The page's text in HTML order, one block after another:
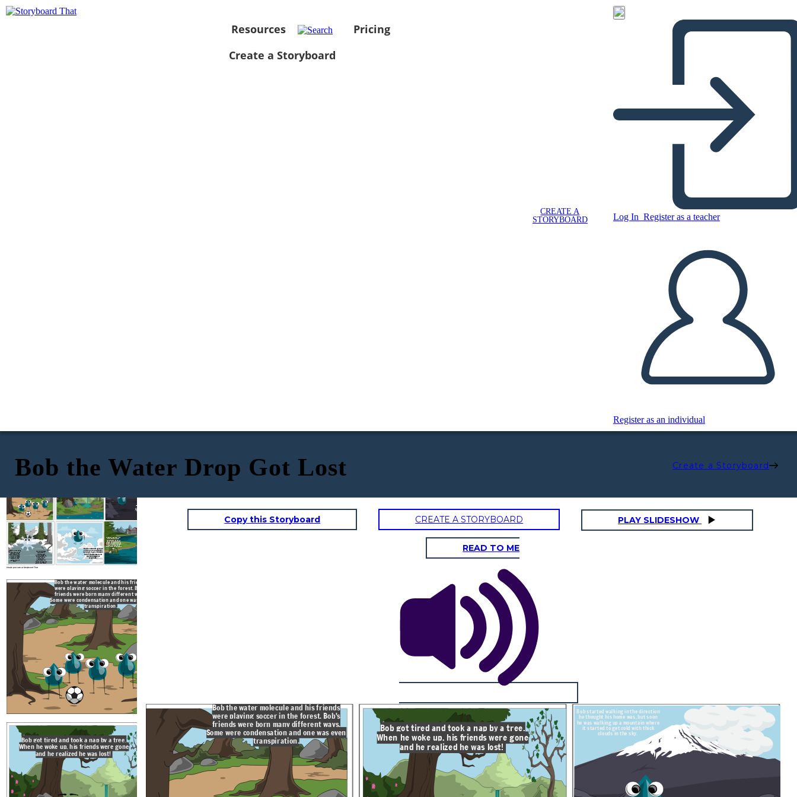
Resources
Pricing
Create a Storyboard
CREATE A
STORYBOARD
Log In Register as a teacher
Register as an individual
Bob the Water Drop Got Lost Create a Storyboard
Create your own at Storyboard That
Bob didn't mind being a snow flake. He was high in the
sky and could see for miles. He slowly floated down
the mountain, hopefully he was getting closer to
home.
Bob broke though the clouds and started to
get warmed by the sun's solar radiation. He
got so warm he turned into precipitation and
started falling to the ground much faster.
Thankfully, Bob landed in a
small stream where he
cooled off and was his old
self, a water molecule. The
stream looked familiar. Bob
looked up and saw his house.
He had a lot of fun on his
journey, but he was glad to be
He started to feel
different. Bob froze
and floated in the air
as a snowflake.
Bob didn't mind being
a snow flake. He was
high in the sky and
could see for miles.
He slowly floated
down the mountain,
hopefully he was
getting closer to
home.
the clouds and
started to get
warmed by the sun's
solar radiation. He
got so warm he
turned into
precipitation and
started falling to the
ground much faster.
Bob could see the ground and knew he
would soon be runoff or ground water. The
air become so warm that Bob began to
evaporate.
Bob could see the ground
and knew he would soon
be runoff or groundwater.
The air became so warm
that Bob began to
evaporate.
Bob the water molecule and his friends
were playing soccer in the forest. Bob's
friends were born many different ways.
Some were condensation and one was even
transpiration.
Bob didn't mind being a snow flake. He was high in the
sky and could see for miles. He slowly floated down
the mountain, hopefully he was getting closer to
Bob broke though the clouds and started to
Thankfully, Bob landed in a
small stream where he
cooled off and was his old
self, a water molecule. The
looked up and saw his house.
He had a lot of fun on his
and floated in the air
as a snowflake.
Bob could see the ground and knew he
would soon be runoff or ground water. The
air become so warm that Bob began to
evaporate.
Bob got tired and took a nap by a tree.
When he woke up, his friends were gone
and he realized he was lost!
Bob started walking in the direction
he thought his home was, but soon
he was walking up a mountain where
it started to get cold with thick
clouds in the sky.
Copy this Storyboard CREATE A STORYBOARD PLAY SLIDESHOW
READ TO ME
Bob the water molecule and his friends
were playing soccer in the forest. Bob's
friends were born many different ways.
Some were condensation and one was even
transpiration.
Bob got tired and took a nap by a tree.
When he woke up, his friends were gone
and he realized he was lost!
Bob started walking in the direction
he thought his home was, but soon
he was walking up a mountain where
it started to get cold with thick
clouds in the sky.